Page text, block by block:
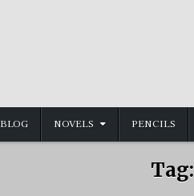
BLOG NOVELS PENCILS
Tag: